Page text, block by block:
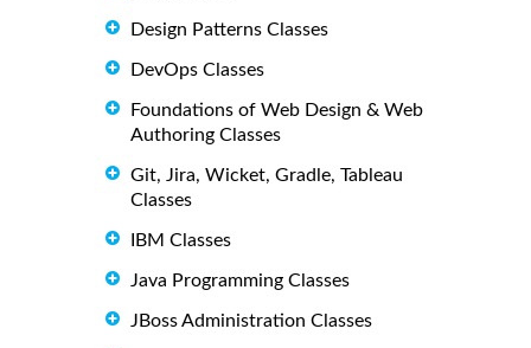
Design Patterns Classes
DevOps Classes
Foundations of Web Design & Web
Authoring Classes
Git, Jira, Wicket, Gradle, Tableau
Classes
IBM Classes
Java Programming Classes
JBoss Administration Classes